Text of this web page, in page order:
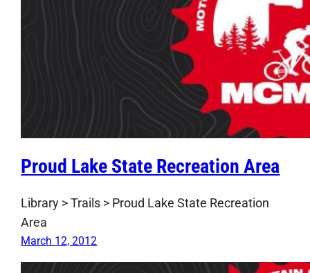
Proud Lake State Recreation Area
Library > Trails > Proud Lake State Recreation
Area
March 12, 2012